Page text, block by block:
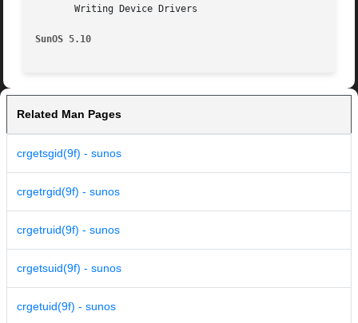
       Writing Device Drivers
SunOS 5.10
Related Man Pages
crgetsgid(9f) - sunos
crgetrgid(9f) - sunos
crgetruid(9f) - sunos
crgetsuid(9f) - sunos
crgetuid(9f) - sunos